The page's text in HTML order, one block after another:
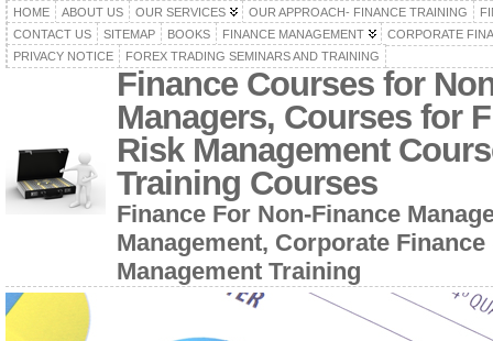
HOME ABOUT US OUR SERVICES OUR APPROACH- FINANCE TRAINING
CONTACT US
SITEMAP BOOKS FINANCE MANAGEMENT
CORPORATE
PRIVACY NOTICE
FOREX TRADING SEMINARS AND TRAINING
Finance Courses for
Managers, Courses for
Risk Management
Training Courses
Finance For Non-Finance
Management, Corporate
Management Training